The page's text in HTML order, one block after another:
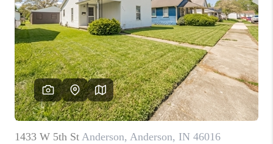
FINANCING
REVIEWS
TOP AREAS
LINKS
CONNECT